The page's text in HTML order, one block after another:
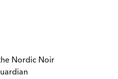
Nordic Noir